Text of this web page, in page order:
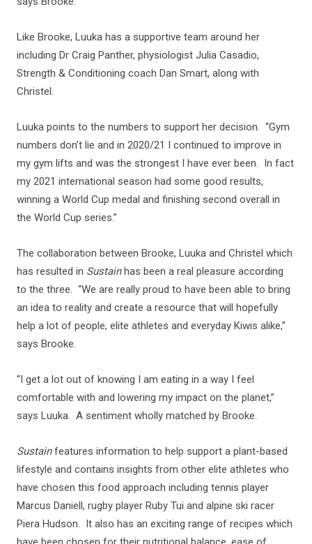
Like Brooke, Luuka has a supportive team around her
including Dr Craig Panther, physiologist Julia Casadio,
Strength & Conditioning coach Dan Smart, along with
Christel.
Luuka points to the numbers to support her decision. “Gym
numbers don’t lie and in 2020/21 I continued to improve in
my gym lifts and was the strongest I have ever been. In fact
my 2021 international season had some good results,
winning a World Cup medal and finishing second overall in
the World Cup series.”
The collaboration between Brooke, Luuka and Christel which
has resulted in Sustainhas been a real pleasure according
to the three. “We are really proud to have been able to bring
an idea to reality and create a resource that will hopefully
help a lot of people, elite athletes and everyday Kiwis alike,”
says Brooke.
“I get a lot out of knowing I am eating in a way I feel
comfortable with and lowering my impact on the planet,”
says Luuka. A sentiment wholly matched by Brooke.
Sustainfeatures information to help support a plant-based
lifestyle and contains insights from other elite athletes who
have chosen this food approach including tennis player
Marcus Daniell, rugby player Ruby Tui and alpine ski racer
Piera Hudson. It also has an exciting range of recipes which